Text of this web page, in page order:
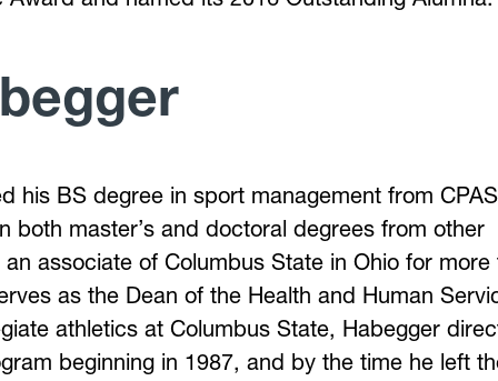
his BS degree in sport management from
both master’s and doctoral degrees from other
associate of Columbus State in Ohio for more
as the Dean of the Health and Human
athletics at Columbus State, Habegger
beginning in 1987, and by the time he left